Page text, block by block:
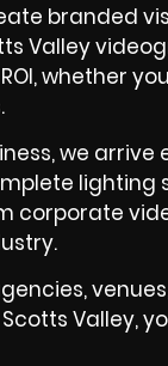
branded
Valley
whether
we
corporate
Valley,